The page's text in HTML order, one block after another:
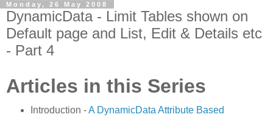
Monday, 26 May 2008
DynamicData - Limit Tables shown on
Default page and List, Edit & Details etc
- Part 4
Articles in this Series
Introduction -A DynamicData Attribute Based